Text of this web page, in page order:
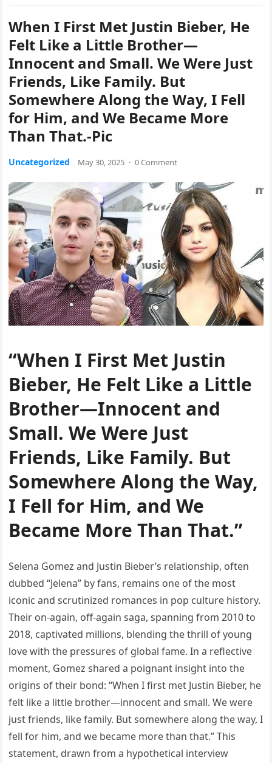
When I First Met Justin Bieber, He
Felt Like a Little Brother—
Innocent and Small. We Were Just
Friends, Like Family. But
Somewhere Along the Way, I Fell
for Him, and We Became More
Than That.-Pic
Uncategorized May 30, 2025 · 0 Comment
“When I First Met Justin
Bieber, He Felt Like a Little
Brother—Innocent and
Small. We Were Just
Friends, Like Family. But
Somewhere Along the Way,
I Fell for Him, and We
Became More Than That.”
Selena Gomez and Justin Bieber’s relationship, often
dubbed “Jelena” by fans, remains one of the most
iconic and scrutinized romances in pop culture history.
Their on-again, off-again saga, spanning from 2010 to
2018, captivated millions, blending the thrill of young
love with the pressures of global fame. In a reflective
moment, Gomez shared a poignant insight into the
origins of their bond: “When I first met Justin Bieber, he
felt like a little brother—innocent and small. We were
just friends, like family. But somewhere along the way, I
fell for him, and we became more than that.” This
statement, drawn from a hypothetical interview